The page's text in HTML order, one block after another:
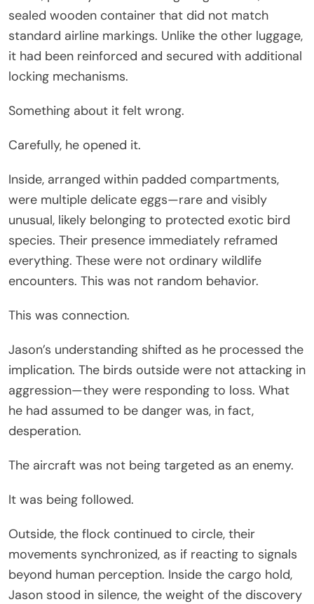
sealed wooden container that did not match
standard airline markings. Unlike the other luggage,
it had been reinforced and secured with additional
locking mechanisms.
Something about it felt wrong.
Carefully, he opened it.
Inside, arranged within padded compartments,
were multiple delicate eggs—rare and visibly
unusual, likely belonging to protected exotic bird
species. Their presence immediately reframed
everything. These were not ordinary wildlife
encounters. This was not random behavior.
This was connection.
Jason’s understanding shifted as he processed the
implication. The birds outside were not attacking in
aggression—they were responding to loss. What
he had assumed to be danger was, in fact,
desperation.
The aircraft was not being targeted as an enemy.
It was being followed.
Outside, the flock continued to circle, their
movements synchronized, as if reacting to signals
beyond human perception. Inside the cargo hold,
Jason stood in silence, the weight of the discovery